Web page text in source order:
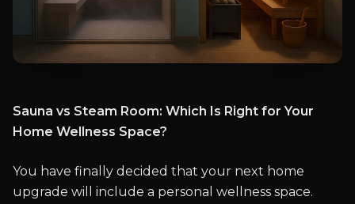
Sauna vs Steam Room: Which Is Right for Your
Home Wellness Space?
You have finally decided that your next home
upgrade will include a personal wellness space.